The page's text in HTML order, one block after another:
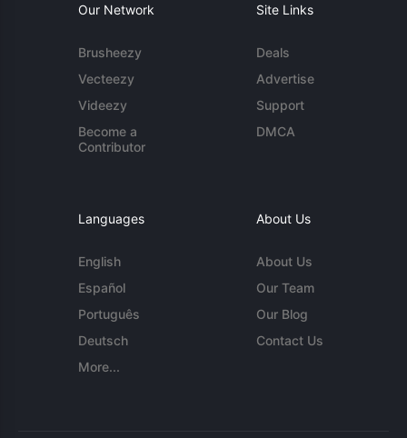
Our Network
Brusheezy
Vecteezy
Videezy
Become a
Contributor
Site Links
Deals
Advertise
Support
DMCA
Languages
English
Español
Português
Deutsch
More...
About Us
About Us
Our Team
Our Blog
Contact Us